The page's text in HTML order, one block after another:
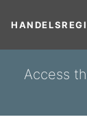
Access